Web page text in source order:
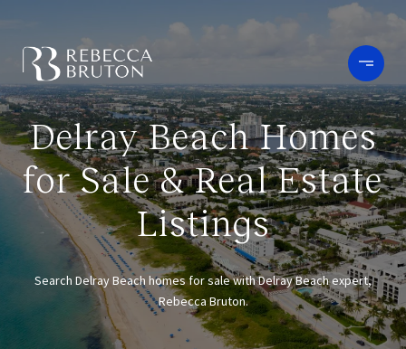
Delray Beach Homes
for Sale & Real Estate
Listings
Search Delray Beach homes for sale with Delray Beach expert,
Rebecca Bruton.